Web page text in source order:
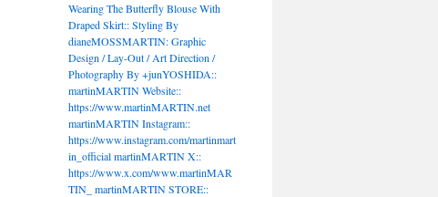
Wearing The Butterfly Blouse With
Draped Skirt:: Styling By
dianeMOSSMARTIN: Graphic
Design / Lay-Out / Art Direction /
Photography By +junYOSHIDA::
martinMARTIN Website::
https://www.martinMARTIN.net
martinMARTIN Instagram::
https://www.instagram.com/martinmart
in_official martinMARTIN X::
https://www.x.com/www.martinMAR
TIN_ martinMARTIN STORE::